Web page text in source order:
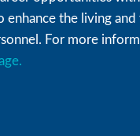
enhance the living
For more